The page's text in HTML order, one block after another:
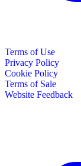
Terms of Use
Privacy Policy
Cookie Policy
Terms of Sale
Website Feedback